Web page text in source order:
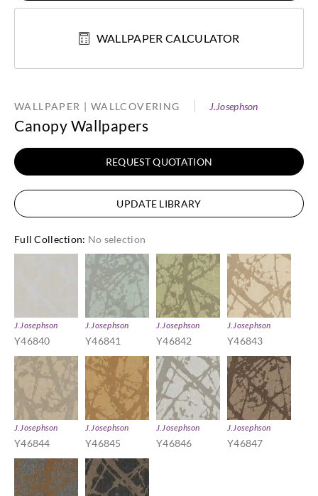
WALLPAPER CALCULATOR
WALLPAPER | WALLCOVERING J.Josephson
Canopy Wallpapers
REQUEST QUOTATION
UPDATE LIBRARY
Full Collection: No selection
J.Josephson
Y46840
J.Josephson
Y46841
J.Josephson
Y46842
J.Josephson
Y46843
J.Josephson
Y46844
J.Josephson
Y46845
J.Josephson
Y46846
J.Josephson
Y46847